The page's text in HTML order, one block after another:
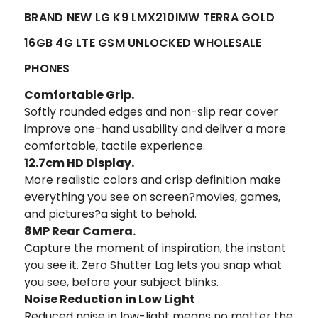
BRAND NEW LG K9 LMX210IMW TERRA GOLD
16GB 4G LTE GSM UNLOCKED WHOLESALE
PHONES
Comfortable Grip.
Softly rounded edges and non-slip rear cover
improve one-hand usability and deliver a more
comfortable, tactile experience.
12.7cm HD Display.
More realistic colors and crisp definition make
everything you see on screen?movies, games,
and pictures?a sight to behold.
8MP Rear Camera.
Capture the moment of inspiration, the instant
you see it. Zero Shutter Lag lets you snap what
you see, before your subject blinks.
Noise Reduction in Low Light